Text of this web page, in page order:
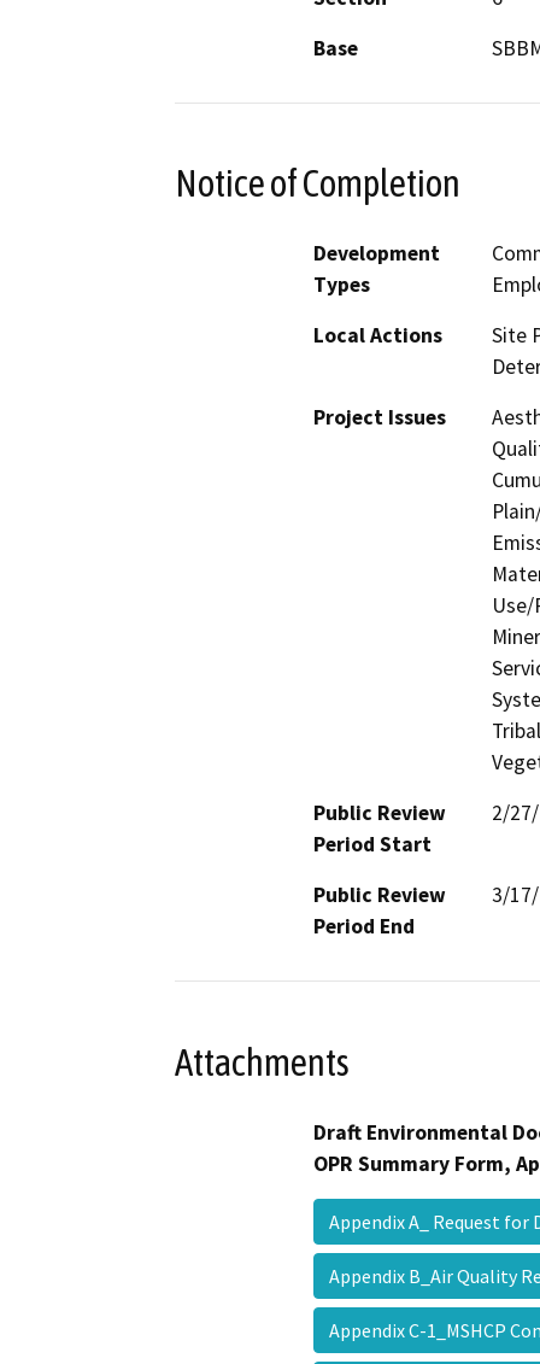
Base
Notice of Completion
Development
Types
Local Actions
Site
Project Issues
Public Review
Period Start
2/
Public Review
Period End
3/
Attachments
Draft Environmental
OPR Summary Form,
Appendix A_ Request
Appendix B_Air Quality
Appendix C-1_MSHCP